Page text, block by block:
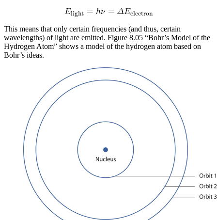
This means that only certain frequencies (and thus, certain
wavelengths) of light are emitted. Figure 8.05 “Bohr’s Model of the
Hydrogen Atom” shows a model of the hydrogen atom based on
Bohr’s ideas.